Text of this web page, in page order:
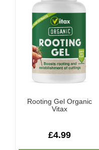
Rooting Gel Organic
Vitax
£4.99